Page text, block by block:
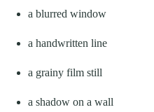
a blurred window
a handwritten line
a grainy film still
a shadow on a wall